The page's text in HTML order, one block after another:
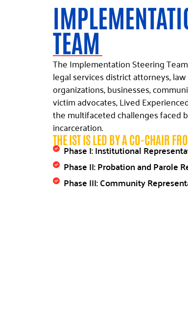
TEAM
The Implementation Steering
legal services district attorneys,
organizations, businesses,
victim advocates, Lived
the multifaceted challenges faced
incarceration.
THE IST IS LED BY A CO-CHAIR
Phase I: Institutional
Phase II: Probation and Parole
Phase III: Community